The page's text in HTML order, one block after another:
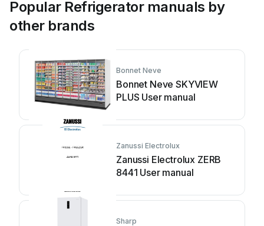
Popular Refrigerator manuals by
other brands
Bonnet Neve
Bonnet Neve SKYVIEW
PLUS User manual
Zanussi Electrolux
Zanussi Electrolux ZERB
8441 User manual
Sharp